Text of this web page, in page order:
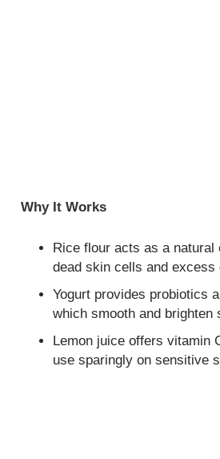
Why It Works
Rice flour acts as a natural
dead skin cells and excess
Yogurt provides probiotics
which smooth and brighten
Lemon juice offers vitamin
use sparingly on sensitive